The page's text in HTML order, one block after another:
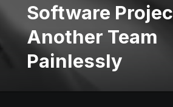
Software
Another Team
Painlessly